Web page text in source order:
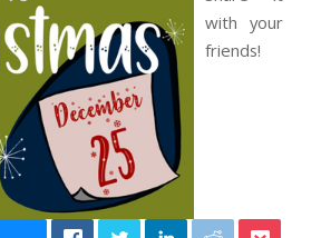
with your
friends!